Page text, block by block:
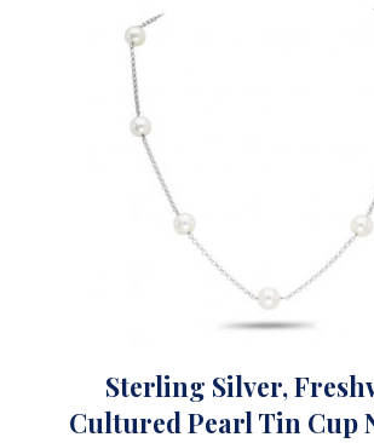
Sterling Silver,
Cultured Pearl Tin Cup